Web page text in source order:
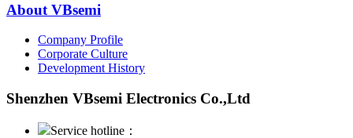
About VBsemi
Company Profile
Corporate Culture
Development History
Shenzhen VBsemi Electronics Co.,Ltd
Service hotline：